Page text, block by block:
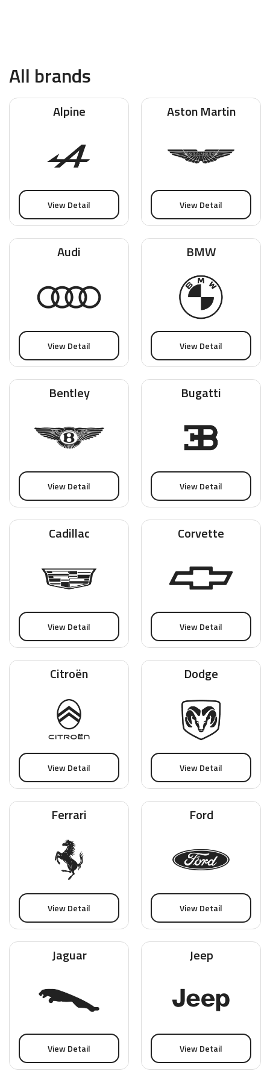
All brands
Alpine
View Detail
Aston Martin
View Detail
Audi
View Detail
BMW
View Detail
Bentley
View Detail
Bugatti
View Detail
Cadillac
View Detail
Corvette
View Detail
Citroën
View Detail
Dodge
View Detail
Ferrari
View Detail
Ford
View Detail
Jaguar
View Detail
Jeep
View Detail